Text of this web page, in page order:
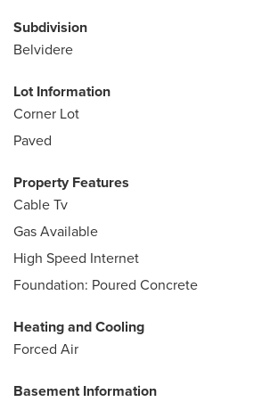
Subdivision
Belvidere
Lot Information
Corner Lot
Paved
Property Features
Cable Tv
Gas Available
High Speed Internet
Foundation: Poured Concrete
Heating and Cooling
Forced Air
Basement Information